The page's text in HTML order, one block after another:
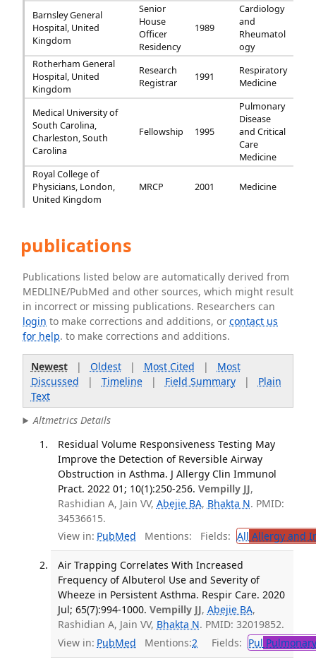
Barnsley General
Hospital, United
Kingdom
Senior
House
Officer
Residency
1989
Cardiology
and
Rheumatol
ogy
Rotherham General
Hospital, United
Kingdom
Research
Registrar
1991
Respiratory
Medicine
Medical University of
South Carolina,
Charleston, South
Carolina
Fellowship 1995
Pulmonary
Disease
and Critical
Care
Medicine
Royal College of
Physicians, London,
United Kingdom
MRCP 2001 Medicine
publications
Publications listed below are automatically derived from
MEDLINE/PubMed and other sources, which might result
in incorrect or missing publications. Researchers can
login to make corrections and additions, orcontact us
for help. to make corrections and additions.
Newest| Oldest| Most Cited | Most
Discussed | Timeline| Field Summary| Plain
Text
Altmetrics Details
Residual Volume Responsiveness Testing May
Improve the Detection of Reversible Airway
Obstruction in Asthma. J Allergy Clin Immunol
Pract. 2022 01; 10(1):250-256. Vempilly JJ,
Rashidian A, Jain VV, Abejie BA, Bhakta N. PMID:
34536615.
View in: PubMed Mentions: Fields: All Allergy and
Air Trapping Correlates With Increased
Frequency of Albuterol Use and Severity of
Wheeze in Persistent Asthma. Respir Care. 2020
Jul; 65(7):994-1000. Vempilly JJ, Abejie BA,
Rashidian A, Jain VV, Bhakta N. PMID: 32019852.
View in: PubMed Mentions:2 Fields: Pul